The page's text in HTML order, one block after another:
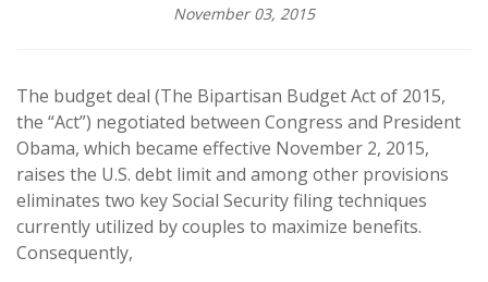
November 03, 2015
The budget deal (The Bipartisan Budget Act of 2015,
the “Act”) negotiated between Congress and President
Obama, which became effective November 2, 2015,
raises the U.S. debt limit and among other provisions
eliminates two key Social Security filing techniques
currently utilized by couples to maximize benefits.
Consequently,